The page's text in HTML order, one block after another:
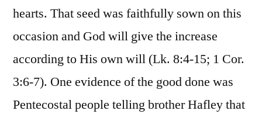
hearts. That seed was faithfully sown on this
occasion and God will give the increase
according to His own will (Lk. 8:4-15; 1 Cor.
3:6-7). One evidence of the good done was
Pentecostal people telling brother Hafley that